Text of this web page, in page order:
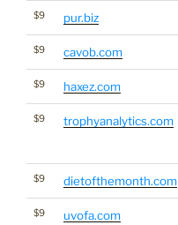
$9 pur.biz
$9 cavob.com
$9 haxez.com
$9 trophyanalytics.com
$9 dietofthemonth.com
$9 uvofa.com